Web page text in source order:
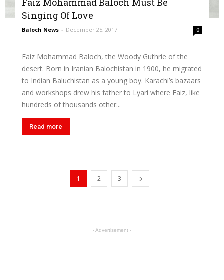
Singing Of Love
Baloch News - December 25, 2017 0
Faiz Mohammad Baloch, the Woody Guthrie of the
desert. Born in Iranian Balochistan in 1900, he migrated
to Indian Baluchistan as a young boy. Karachi’s bazaars
and workshops drew his father to Lyari where Faiz, like
hundreds of thousands other...
Read more
1 2 3
- Advertisement -